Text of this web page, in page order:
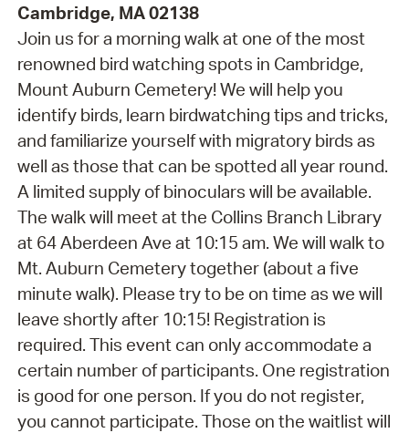
Cambridge, MA 02138
Join us for a morning walk at one of the most
renowned bird watching spots in Cambridge,
Mount Auburn Cemetery! We will help you
identify birds, learn birdwatching tips and tricks,
and familiarize yourself with migratory birds as
well as those that can be spotted all year round.
A limited supply of binoculars will be available.
The walk will meet at the Collins Branch Library
at 64 Aberdeen Ave at 10:15 am. We will walk to
Mt. Auburn Cemetery together (about a five
minute walk). Please try to be on time as we will
leave shortly after 10:15! Registration is
required. This event can only accommodate a
certain number of participants. One registration
is good for one person. If you do not register,
you cannot participate. Those on the waitlist will